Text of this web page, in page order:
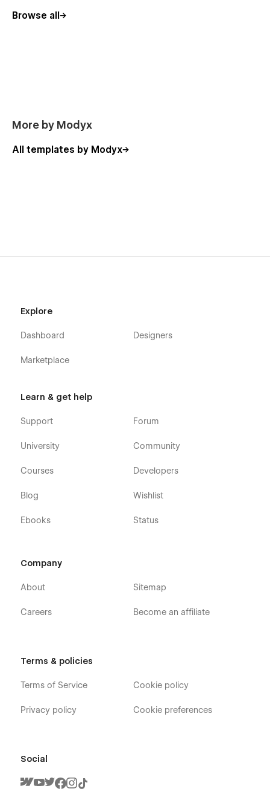
Browse all
More by Modyx
All templates by Modyx
Explore
Dashboard
Marketplace
Designers
Learn & get help
Support
University
Courses
Blog
Ebooks
Forum
Community
Developers
Wishlist
Status
Company
About
Careers
Sitemap
Become an affiliate
Terms & policies
Terms of Service
Privacy policy
Cookie policy
Cookie preferences
Social